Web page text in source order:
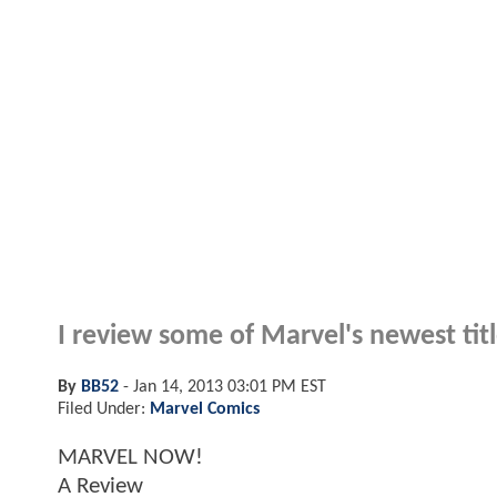
I review some of Marvel's newest
By BB52 - Jan 14, 2013 03:01 PM EST
Filed Under: Marvel Comics
MARVEL NOW!
A Review